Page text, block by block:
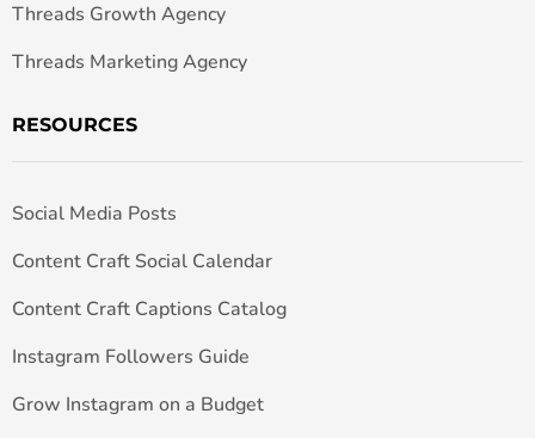
Threads Growth Agency
Threads Marketing Agency
RESOURCES
Social Media Posts
Content Craft Social Calendar
Content Craft Captions Catalog
Instagram Followers Guide
Grow Instagram on a Budget